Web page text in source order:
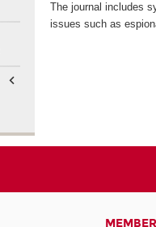
The journal includes
issues such as